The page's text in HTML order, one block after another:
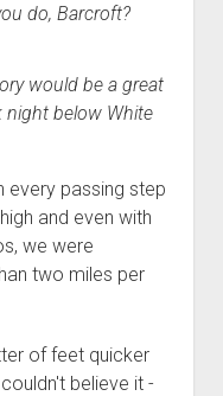
do, Barcroft?
would be a great
night below White
every passing step
and even with
we were
two miles per
of feet quicker
believe it -